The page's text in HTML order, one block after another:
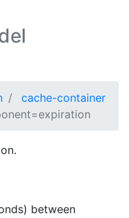
cache-container
between